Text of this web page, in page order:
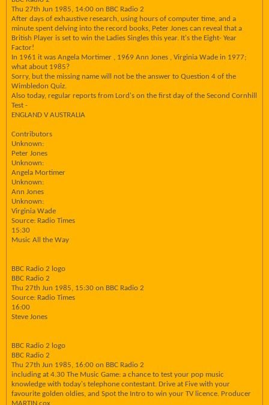
Thu 27th Jun 1985, 14:00 on BBC Radio 2
After days of exhaustive research, using hours of computer time, and a
minute spent delving into the record books, Peter Jones can reveal that a
British Player is set to win the Ladies Singles this year. It's the Eight- Year
Factor!
In 1961 it was Angela Mortimer , 1969 Ann Jones , Virginia Wade in 1977;
what about 1985?
Sorry, but the missing name will not be the answer to Question 4 of the
Wimbledon Quiz.
Also today, regular reports from Lord's on the first day of the Second Cornhill
Test -
ENGLAND V AUSTRALIA
Contributors
Unknown:
Peter Jones
Unknown:
Angela Mortimer
Unknown:
Ann Jones
Unknown:
Virginia Wade
Source: Radio Times
15:30
Music All the Way
BBC Radio 2 logo
BBC Radio 2
Thu 27th Jun 1985, 15:30 on BBC Radio 2
Source: Radio Times
16:00
Steve Jones
BBC Radio 2 logo
BBC Radio 2
Thu 27th Jun 1985, 16:00 on BBC Radio 2
including at 4.30 The Music Game: a chance to test your pop music
knowledge with today's telephone contestant. Drive at Five with your
favourite golden oldies, and Spot the Intro to win your TV licence. Producer